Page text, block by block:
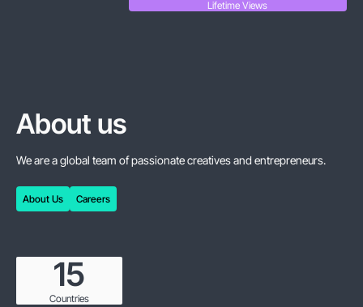
Lifetime Views
About us
We are a global team of passionate creatives and entrepreneurs.
About Us
Careers
15
Countries